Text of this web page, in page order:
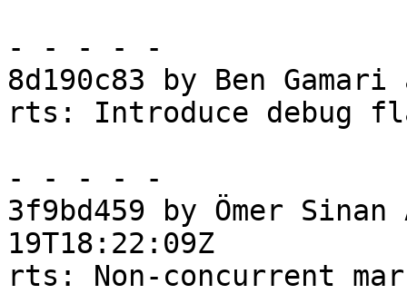
- - - - -
8d190c83 by Ben
rts: Introduce debug
- - - - -
3f9bd459 by Ömer
19T18:22:09Z
rts: Non-concurrent